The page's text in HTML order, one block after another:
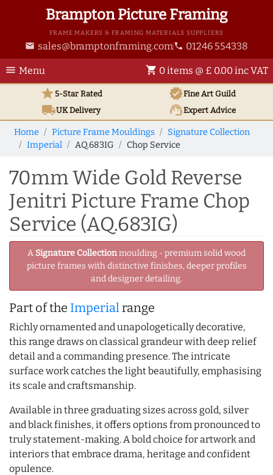
Brampton Picture Framing
FRAME MAKERS & FRAMING MATERIALS SUPPLIERS
email sales@bramptonframing.com phone 01246 554338
menu Menu shopping_cart 0 items @ £ 0.00 inc VAT
star5-Star Rated verifiedFine Art Guild
local_shippingUKDelivery support_agentExpert Advice
Home Picture Frame Mouldings
Signature Collection
Imperial
AQ.683IG Chop Service
70mm Wide Gold Reverse
Jenitri Picture Frame Chop
Service (AQ.683IG)
A Signature Collectionmoulding - premium solid wood
picture frames with distinctive finishes, deeper profiles
and designer detailing.
Part of the Imperialrange
Richly ornamented and unapologetically decorative,
this range draws on classical grandeur with deep relief
detail and a commanding presence. The intricate
surface work catches the light beautifully, emphasising
its scale and craftsmanship.
Available in three graduating sizes across gold, silver
and black finishes, it offers options from pronounced to
truly statement-making. A bold choice for artwork and
interiors that embrace drama, heritage and confident
opulence.